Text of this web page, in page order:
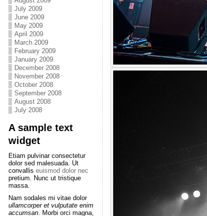
July 2009
June 2009
May 2009
April 2009
March 2009
February 2009
January 2009
December 2008
November 2008
October 2008
September 2008
August 2008
July 2008
A sample text
widget
Etiam pulvinar consectetur
dolor sed malesuada. Ut
convallis euismod dolor nec
pretium. Nunc ut tristique
massa.
Nam sodales mi vitae dolor
ullamcorper et vulputate enim
accumsan. Morbi orci magna,